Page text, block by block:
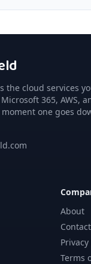
the cloud services
365, AWS,
one goes
About
Contact
Terms